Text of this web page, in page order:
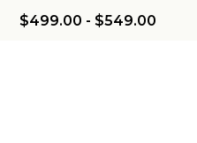
$499.00 - $549.00